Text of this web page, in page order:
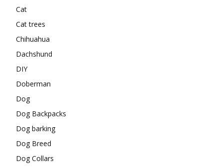
Cat
Cat trees
Chihuahua
Dachshund
DIY
Doberman
Dog
Dog Backpacks
Dog barking
Dog Breed
Dog Collars